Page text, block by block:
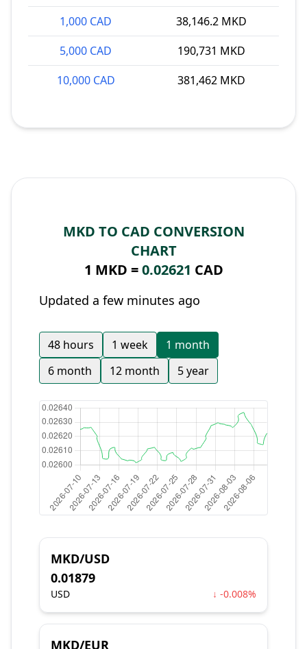
1,000 CAD
38,146.2 MKD
5,000 CAD
190,731 MKD
10,000 CAD
381,462 MKD
MKD TO CAD CONVERSION
CHART
1 MKD =0.02621 CAD
Updated a few minutes ago
48 hours 1 week
1 month
6 month
12 month 5 year
MKD/USD
0.01879
USD ↓ -0.008%
MKD/EUR